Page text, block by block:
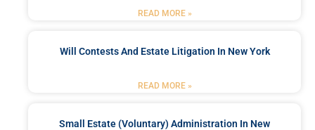
READ MORE »
Will Contests And Estate Litigation In New York
READ MORE »
Small Estate (Voluntary) Administration In New